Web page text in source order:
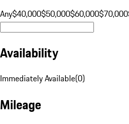
Any$40,000$50,000$60,000$70,000
Availability
Immediately Available(0)
Mileage